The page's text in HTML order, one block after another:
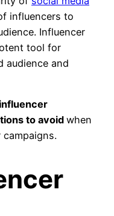
influencers to
Influencer
tool for
audience and
to avoid when